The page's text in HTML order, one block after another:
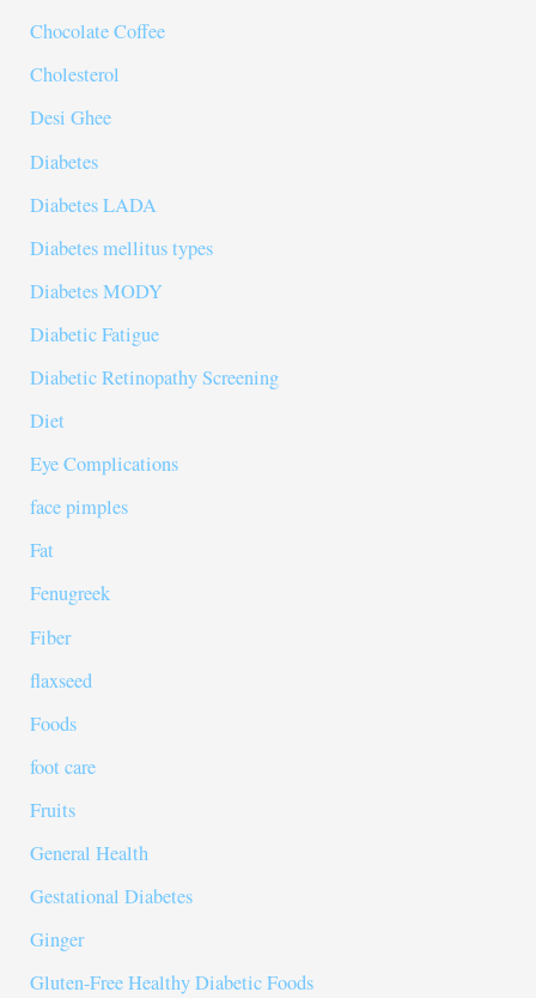
Chocolate Coffee
Cholesterol
Desi Ghee
Diabetes
Diabetes LADA
Diabetes mellitus types
Diabetes MODY
Diabetic Fatigue
Diabetic Retinopathy Screening
Diet
Eye Complications
face pimples
Fat
Fenugreek
Fiber
flaxseed
Foods
foot care
Fruits
General Health
Gestational Diabetes
Ginger
Gluten-Free Healthy Diabetic Foods